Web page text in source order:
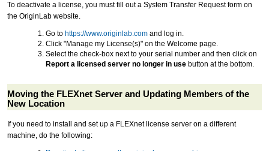
To deactivate a license, you must fill out a System Transfer Request form on
the OriginLab website.
Go to https://www.originlab.com and log in.
Click "Manage my License(s)" on the Welcome page.
Select the check-box next to your serial number and then click on
Report a licensed server no longer in use button at the bottom.
Moving the FLEXnet Server and Updating Members of the
New Location
If you need to install and set up a FLEXnet license server on a different
machine, do the following: